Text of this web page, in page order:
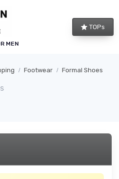
MEN
TOPs
Footwear Formal Shoes